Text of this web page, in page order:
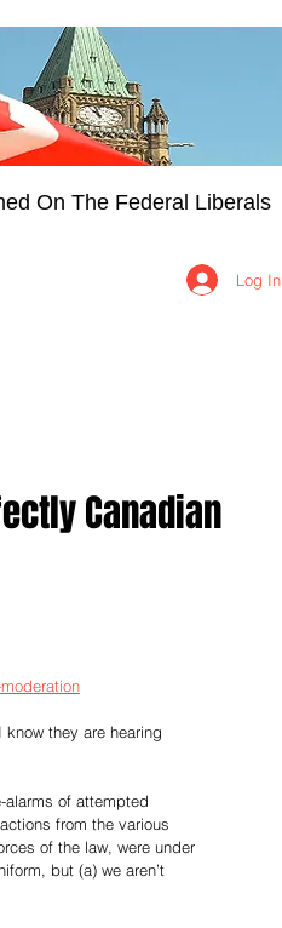
On The Federal Liberals
Log In
Canadian
they are hearing
alarms of attempted
from the various
of the law, were under
but (a) we aren’t